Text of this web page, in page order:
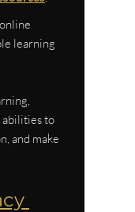
learning
abilities to
and make